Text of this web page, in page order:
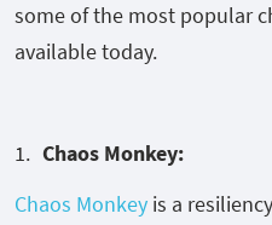
some of the most popular
available today.
Chaos Monkey:
Chaos Monkey is a